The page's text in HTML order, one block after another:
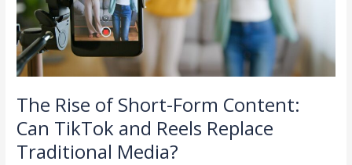
The Rise of Short-Form Content:
Can TikTok and Reels Replace
Traditional Media?
Can
TikTok
and
Reels
Replace
Traditional
Media?